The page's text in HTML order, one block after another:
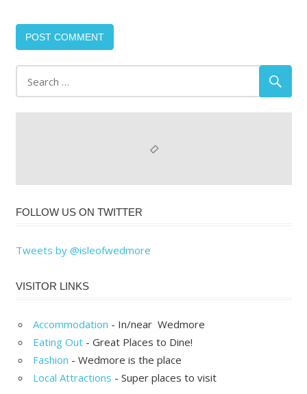
FOLLOW US ON TWITTER
Tweets by @isleofwedmore
VISITOR LINKS
Accommodation - In/near Wedmore
Eating Out - Great Places to Dine!
Fashion - Wedmore is the place
Local Attractions - Super places to visit